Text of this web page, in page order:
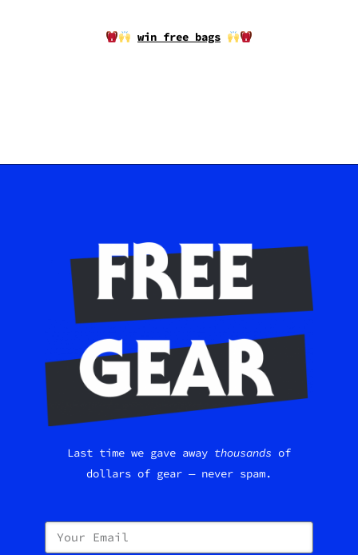
win free bags
Last time we gave away thousands of
dollars of gear — never spam.